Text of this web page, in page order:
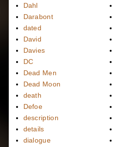
Dahl
Darabont
dated
David
Davies
DC
Dead Men
Dead Moon
death
Defoe
description
details
dialogue